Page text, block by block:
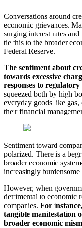
Conversations around
economic grievances.
surging interest rates
tie this to the broader
Federal Reserve.
The sentiment about
towards excessive
responses to regulatory
squeezed both by high
everyday goods like gas,
their financial
Sentiment toward
polarized. There is a
broader economic
increasingly burdensome
However, when
detrimental to economic
companies. For
tangible manifestation
broader economic